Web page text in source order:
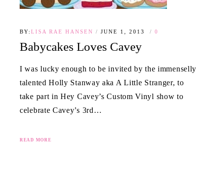
BY: LISA RAE HANSEN JUNE 1, 2013 0
Babycakes Loves Cavey
I was lucky enough to be invited by the immenselly
talented Holly Stanway aka A Little Stranger, to
take part in Hey Cavey’s Custom Vinyl show to
celebrate Cavey’s 3rd…
READ MORE